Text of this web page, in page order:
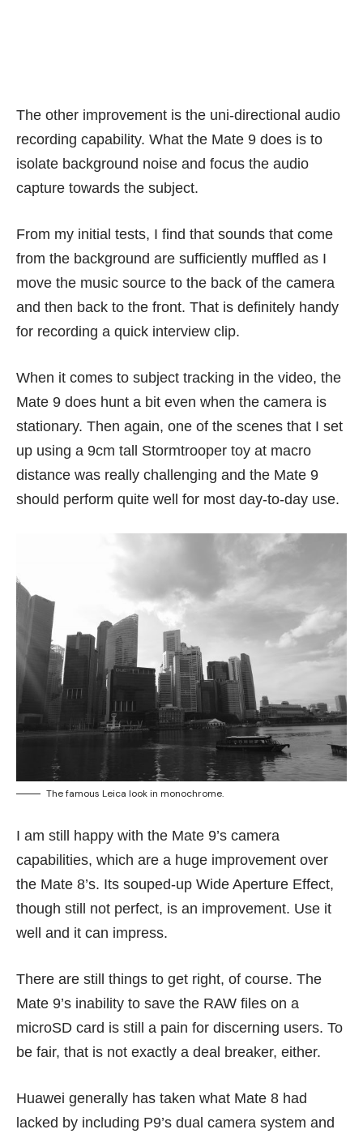
The other improvement is the uni-directional audio
recording capability. What the Mate 9 does is to
isolate background noise and focus the audio
capture towards the subject.
From my initial tests, I find that sounds that come
from the background are sufficiently muffled as I
move the music source to the back of the camera
and then back to the front. That is definitely handy
for recording a quick interview clip.
When it comes to subject tracking in the video, the
Mate 9 does hunt a bit even when the camera is
stationary. Then again, one of the scenes that I set
up using a 9cm tall Stormtrooper toy at macro
distance was really challenging and the Mate 9
should perform quite well for most day-to-day use.
The famous Leica look in monochrome.
I am still happy with the Mate 9’s camera
capabilities, which are a huge improvement over
the Mate 8’s. Its souped-up Wide Aperture Effect,
though still not perfect, is an improvement. Use it
well and it can impress.
There are still things to get right, of course. The
Mate 9’s inability to save the RAW files on a
microSD card is still a pain for discerning users. To
be fair, that is not exactly a deal breaker, either.
Huawei generally has taken what Mate 8 had
lacked by including P9’s dual camera system and